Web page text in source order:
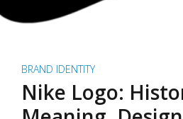
BRAND IDENTITY
Nike Logo: